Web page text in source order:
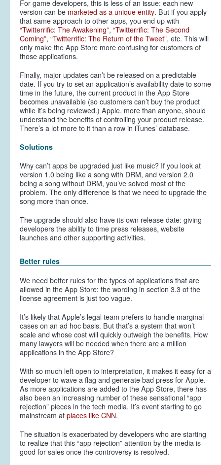
For game developers, this is less of an issue: each new
version can be marketed as a unique entity. But if you apply
that same approach to other apps, you end up with
“Twitterrific: The Awakening”, “Twitterrific: The Second
Coming”, “Twitterrific: The Return of the Tweet”, etc. This will
only make the App Store more confusing for customers of
those applications.
Finally, major updates can’t be released on a predictable
date. If you try to set an application’s availability date to some
time in the future, the current product in the App Store
becomes unavailable (so customers can’t buy the product
while it’s being reviewed.) Apple, more than anyone, should
understand the benefits of controlling your product release.
There’s a lot more to it than a row in iTunes’ database.
Solutions
Why can’t apps be upgraded just like music? If you look at
version 1.0 being like a song with DRM, and version 2.0
being a song without DRM, you’ve solved most of the
problem. The only difference is that we need to upgrade the
song more than once.
The upgrade should also have its own release date: giving
developers the ability to time press releases, website
launches and other supporting activities.
Better rules
We need better rules for the types of applications that are
allowed in the App Store: the wording in section 3.3 of the
license agreement is just too vague.
It’s likely that Apple’s legal team prefers to handle marginal
cases on an ad hoc basis. But that’s a system that won’t
scale and whose cost will quickly outweigh the benefits. How
many lawyers will be needed when there are a million
applications in the App Store?
With so much left open to interpretation, it makes it easy for a
developer to wave a flag and generate bad press for Apple.
As more applications are added to the App Store, there has
also been an increasing number of these sensational “app
rejection” pieces in the tech media. It’s event starting to go
mainstream at places like CNN.
The situation is exacerbated by developers who are starting
to realize that this “app rejection” attention by the media is
good for sales once the controversy is resolved.